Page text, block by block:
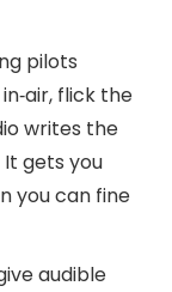
pilots
flick the
writes the
gets you
you can fine
audible